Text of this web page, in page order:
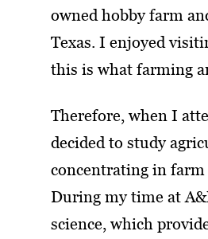
owned hobby farm
Texas. I enjoyed
this is what farming
Therefore, when I
decided to study
concentrating in farm
During my time at
science, which